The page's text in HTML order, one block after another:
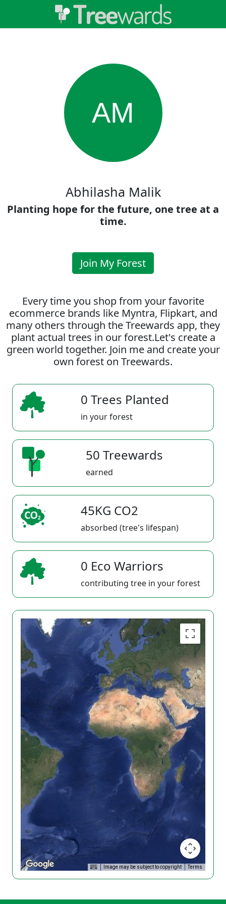
AM
Abhilasha Malik
Planting hope for the future, one tree at a
time.
Join My Forest
Every time you shop from your favorite
ecommerce brands like Myntra, Flipkart, and
many others through the Treewards app, they
plant actual trees in our forest.Let's create a
green world together. Join me and create your
own forest on Treewards.
0 Trees Planted
in your forest
50 Treewards
earned
45KG CO2
absorbed (tree's lifespan)
0 Eco Warriors
contributing tree in your forest
Image may be subject to copyright Terms